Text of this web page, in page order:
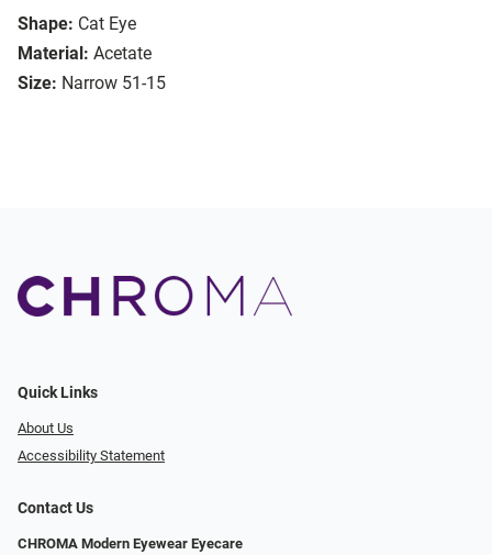
Shape: Cat Eye
Material: Acetate
Size: Narrow 51-15
Quick Links
About Us
Accessibility Statement
Contact Us
CHROMA Modern Eyewear Eyecare